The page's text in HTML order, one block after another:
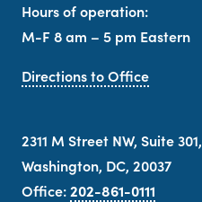
Hours of operation:
M-F 8 am – 5 pm Eastern
Directions to Office
2311 M Street NW, Suite 301,
Washington, DC, 20037
Office:202-861-0111